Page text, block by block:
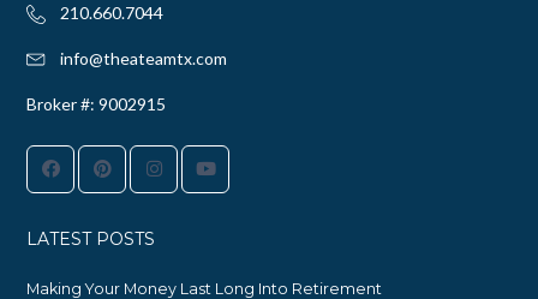
210.660.7044‬
info@theateamtx.com
Broker #: 9002915
LATEST POSTS
Making Your Money Last Long Into Retirement